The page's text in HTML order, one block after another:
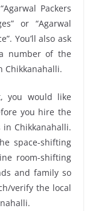
Packers
or “Agarwal
You’ll also ask
number of the
Chikkanahalli.
you would like
you hire the
in Chikkanahalli.
space-shifting
room-shifting
and family so
verify the local